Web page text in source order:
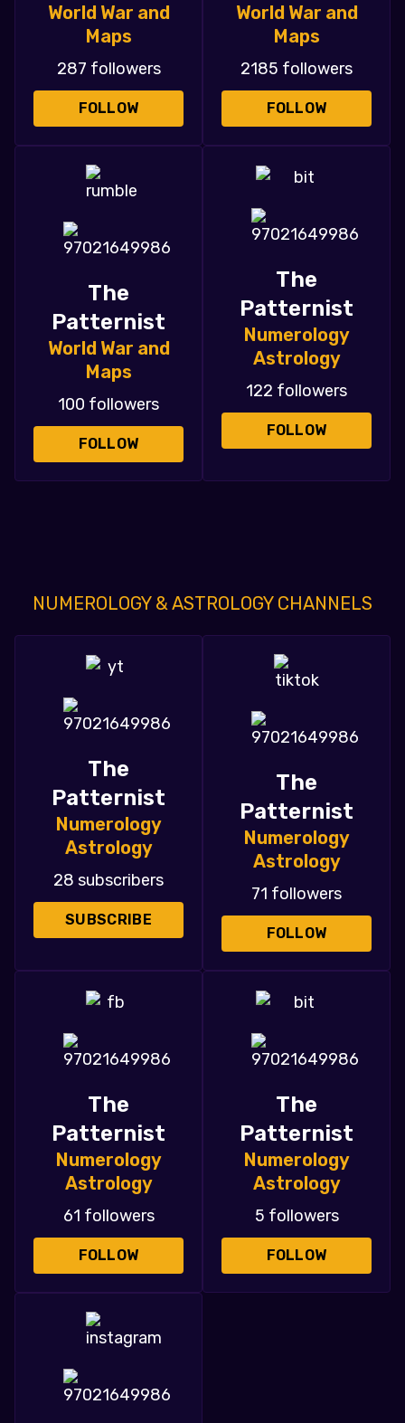
World War and
Maps
287 followers
FOLLOW
World War and
Maps
2185 followers
FOLLOW
The
Patternist
World War and
Maps
100 followers
FOLLOW
The
Patternist
Numerology
Astrology
122 followers
FOLLOW
NUMEROLOGY & ASTROLOGY CHANNELS
The
Patternist
Numerology
Astrology
28 subscribers
SUBSCRIBE
The
Patternist
Numerology
Astrology
71 followers
FOLLOW
The
Patternist
Numerology
Astrology
61 followers
FOLLOW
The
Patternist
Numerology
Astrology
5 followers
FOLLOW